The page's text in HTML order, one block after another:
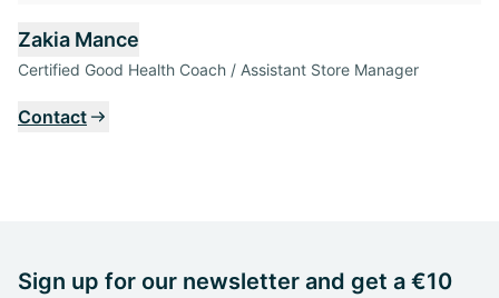
Zakia Mance
Certified Good Health Coach / Assistant Store Manager
Contact
Sign up for our newsletter and get a €10